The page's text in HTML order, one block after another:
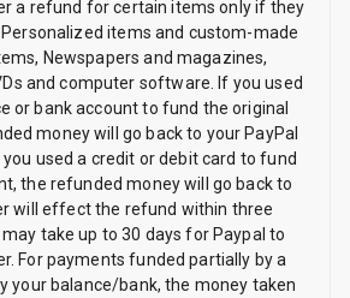
a refund for certain items only if they
items and custom-made
Newspapers and magazines,
and computer software. If you used
or bank account to fund the original
money will go back to your PayPal
used a credit or debit card to fund
the refunded money will go back to
will effect the refund within three
take up to 30 days for Paypal to
For payments funded partially by a
your balance/bank, the money taken